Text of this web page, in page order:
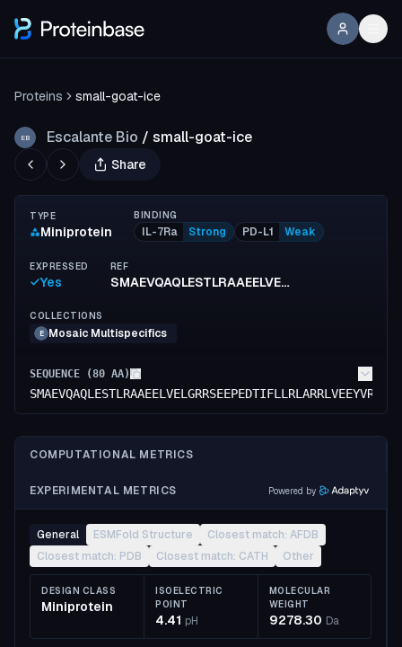
Proteins small-goat-ice
EB Escalante Bio / small-goat-ice
Share
TYPE
Miniprotein
BINDING
IL-7Ra Strong PD-L1 Weak
EXPRESSED
Yes
REF
SMAEVQAQLESTLRAAEELVELGRRSEEPEDTIFLLRLARRLVEEYVRLADKANAIISEEDARRLQEIYFEALELIEEAE
COLLECTIONS
E Mosaic Multispecifics
SEQUENCE (80 AA)
COMPUTATIONAL METRICS
EXPERIMENTAL METRICS Powered by
General ESMFold Structure
Closest match: AFDB
Closest match: PDB
Closest match: CATH Other
DESIGN CLASS
Miniprotein
ISOELECTRIC
POINT
4.41 pH
MOLECULAR
WEIGHT
9278.30 Da